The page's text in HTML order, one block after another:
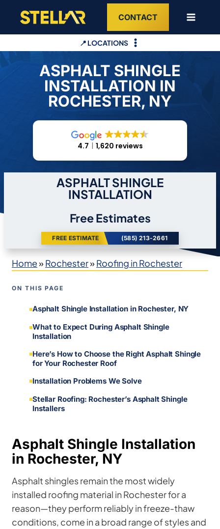
content
CONTACT
📍 LOCATIONS
ASPHALT SHINGLE
INSTALLATION IN
ROCHESTER, NY
4.7 1,620 reviews
ASPHALT SHINGLE
INSTALLATION
Free Estimates
FREE ESTIMATE (585) 213-2661
Home» Rochester» Roofing in Rochester
ON THIS PAGE
Asphalt Shingle Installation in Rochester, NY
What to Expect During Asphalt Shingle
Installation
Here’s How to Choose the Right Asphalt Shingle
for Your Rochester Roof
Installation Problems We Solve
Stellar Roofing: Rochester’s Asphalt Shingle
Installers
Asphalt Shingle Installation
in Rochester, NY
Asphalt shingles remain the most widely
installed roofing material in Rochester for a
reason—they perform reliably in freeze-thaw
conditions, come in a broad range of styles and